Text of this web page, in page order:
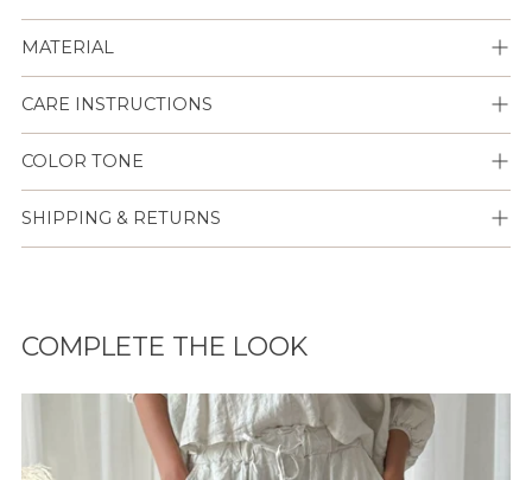
MATERIAL
CARE INSTRUCTIONS
COLOR TONE
SHIPPING & RETURNS
ostoskoriisi
COMPLETE THE LOOK